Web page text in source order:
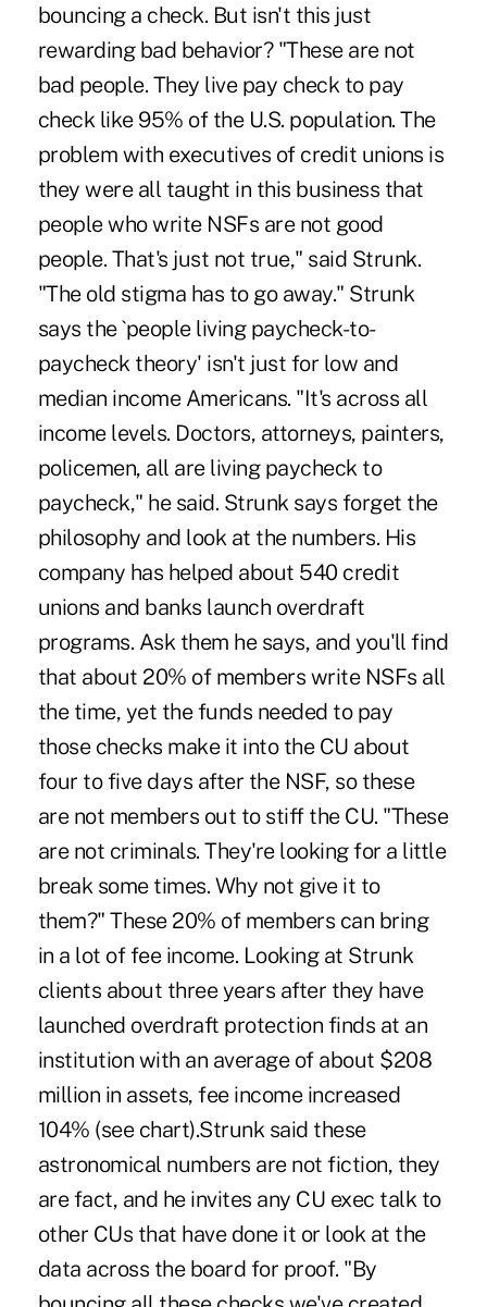
bouncing a check. But isn't this just
rewarding bad behavior? "These are not
bad people. They live pay check to pay
check like 95% of the U.S. population. The
problem with executives of credit unions is
they were all taught in this business that
people who write NSFs are not good
people. That's just not true," said Strunk.
"The old stigma has to go away." Strunk
says the `people living paycheck-to-
paycheck theory' isn't just for low and
median income Americans. "It's across all
income levels. Doctors, attorneys, painters,
policemen, all are living paycheck to
paycheck," he said. Strunk says forget the
philosophy and look at the numbers. His
company has helped about 540 credit
unions and banks launch overdraft
programs. Ask them he says, and you'll find
that about 20% of members write NSFs all
the time, yet the funds needed to pay
those checks make it into the CU about
four to five days after the NSF, so these
are not members out to stiff the CU. "These
are not criminals. They're looking for a little
break some times. Why not give it to
them?" These 20% of members can bring
in a lot of fee income. Looking at Strunk
clients about three years after they have
launched overdraft protection finds at an
institution with an average of about $208
million in assets, fee income increased
104% (see chart).Strunk said these
astronomical numbers are not fiction, they
are fact, and he invites any CU exec talk to
other CUs that have done it or look at the
data across the board for proof. "By